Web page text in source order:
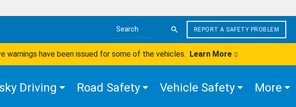
Search the site
REPORT A SAFETY PROBLEM
warnings have been issued for some of the vehicles. Learn More
Driving Road Safety Vehicle Safety More